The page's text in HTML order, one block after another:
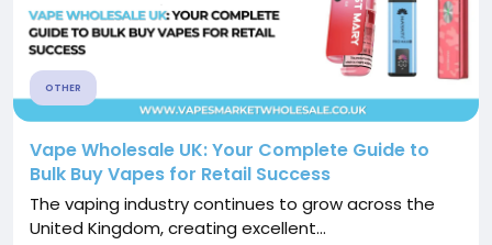
OTHER
Vape Wholesale UK: Your Complete Guide to
Bulk Buy Vapes for Retail Success
The vaping industry continues to grow across the
United Kingdom, creating excellent...